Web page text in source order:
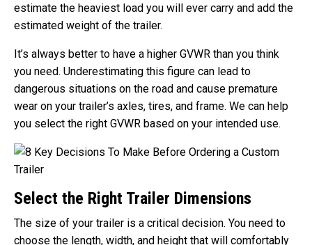
estimate the heaviest load you will ever carry and add the
estimated weight of the trailer.
It’s always better to have a higher GVWR than you think
you need. Underestimating this figure can lead to
dangerous situations on the road and cause premature
wear on your trailer’s axles, tires, and frame. We can help
you select the right GVWR based on your intended use.
Select the Right Trailer Dimensions
The size of your trailer is a critical decision. You need to
choose the length, width, and height that will comfortably